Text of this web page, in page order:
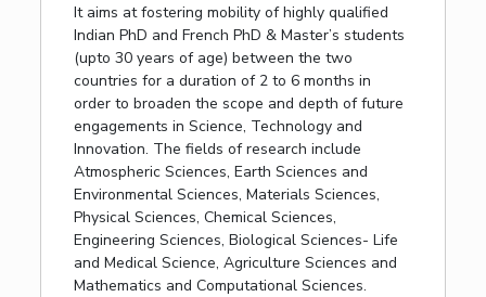
It aims at fostering mobility of highly qualified
Indian PhD and French PhD & Master’s students
(upto 30 years of age) between the two
countries for a duration of 2 to 6 months in
order to broaden the scope and depth of future
engagements in Science, Technology and
Innovation. The fields of research include
Atmospheric Sciences, Earth Sciences and
Environmental Sciences, Materials Sciences,
Physical Sciences, Chemical Sciences,
Engineering Sciences, Biological Sciences- Life
and Medical Science, Agriculture Sciences and
Mathematics and Computational Sciences.